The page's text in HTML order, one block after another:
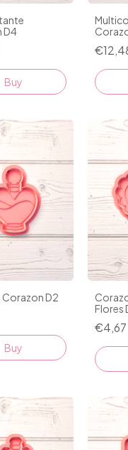
D4
Buy
D2
Buy
Flores
€4,67